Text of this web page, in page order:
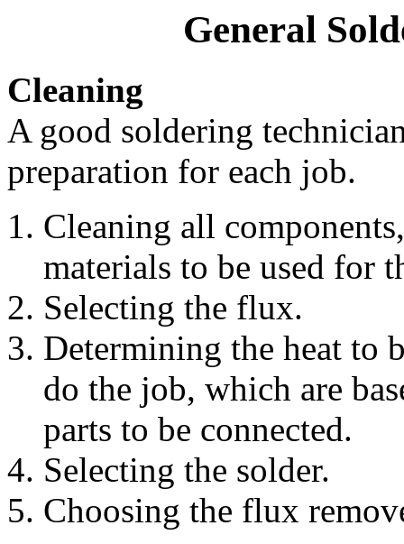
General
Cleaning
A good soldering
preparation for each job.
Cleaning all
materials to be used for
Selecting the flux.
Determining the heat to
do the job, which are
parts to be connected.
Selecting the solder.
Choosing the flux